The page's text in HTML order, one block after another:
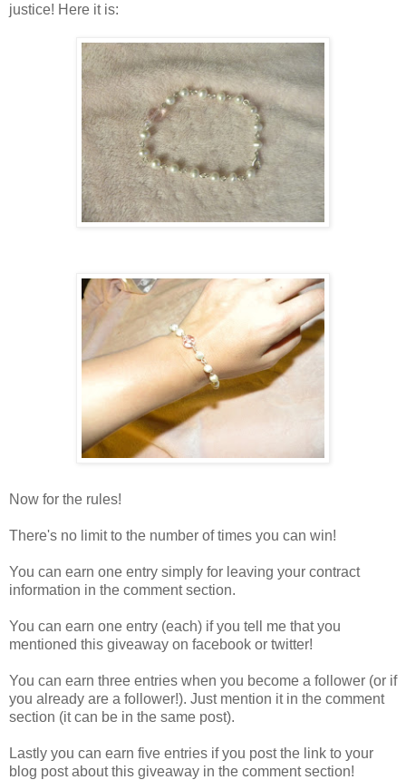
justice! Here it is:
Now for the rules!
There's no limit to the number of times you can win!
You can earn one entry simply for leaving your contract
information in the comment section.
You can earn one entry (each) if you tell me that you
mentioned this giveaway on facebook or twitter!
You can earn three entries when you become a follower (or if
you already are a follower!). Just mention it in the comment
section (it can be in the same post).
Lastly you can earn five entries if you post the link to your
blog post about this giveaway in the comment section!